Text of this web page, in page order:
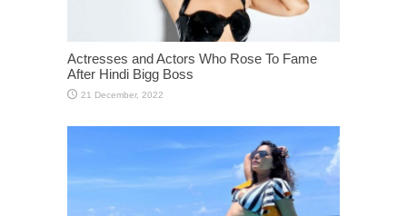
Actresses and Actors Who Rose To Fame
After Hindi Bigg Boss